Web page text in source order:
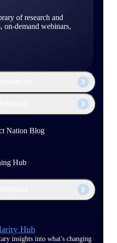
of research and
on-demand webinars,
Nation Blog
Hub
Hub
insights into what's changing